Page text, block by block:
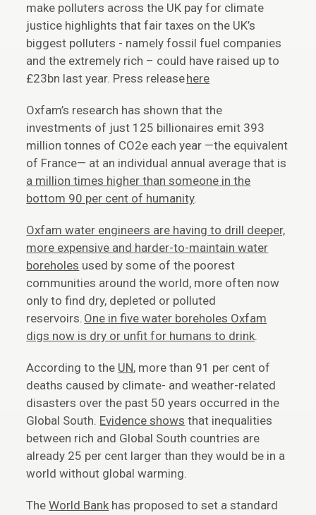
make polluters across the UK pay for climate
justice highlights that fair taxes on the UK’s
biggest polluters - namely fossil fuel companies
and the extremely rich – could have raised up to
£23bn last year. Press releasehere
Oxfam’s research has shown that the
investments of just 125 billionaires emit 393
million tonnes of CO2e each year —the equivalent
of France— at an individual annual average that is
a million times higher than someone in the
bottom 90 per cent of humanity.
Oxfam water engineers are having to drill deeper,
more expensive and harder-to-maintain water
boreholes used by some of the poorest
communities around the world, more often now
only to find dry, depleted or polluted
reservoirs. One in five water boreholes Oxfam
digs now is dry or unfit for humans to drink.
According to the UN, more than 91 per cent of
deaths caused by climate- and weather-related
disasters over the past 50 years occurred in the
Global South. Evidence shows that inequalities
between rich and Global South countries are
already 25 per cent larger than they would be in a
world without global warming.
TheWorld Bank has proposed to set a standard